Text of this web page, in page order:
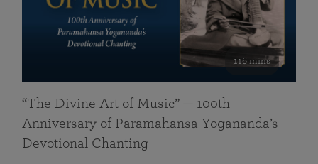
116 mins
“The Divine Art of Music” — 100th
Anniversary of Paramahansa Yogananda’s
Devotional Chanting